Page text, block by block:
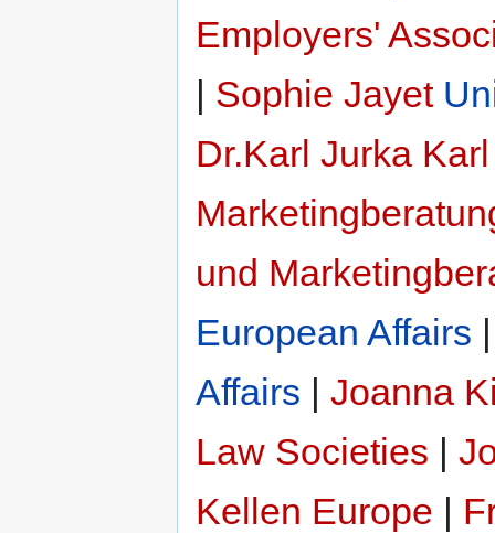
Employers'
| Sophie Jayet
Dr.Karl Jurka
und
European Affairs
Affairs | Joanna
Law Societies |
Kellen Europe |